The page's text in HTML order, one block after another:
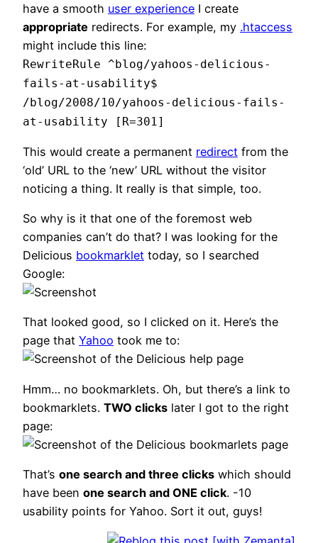
have a smooth user experience I create
appropriate redirects. For example, my .htaccess
might include this line:
RewriteRule ^blog/yahoos-delicious-
fails-at-usability$
/blog/2008/10/yahoos-delicious-fails-
at-usability [R=301]
This would create a permanent redirect from the
‘old’ URL to the ‘new’ URL without the visitor
noticing a thing. It really is that simple, too.
So why is it that one of the foremost web
companies can’t do that? I was looking for the
Delicious bookmarklet today, so I searched
Google:
That looked good, so I clicked on it. Here’s the
page that Yahoo took me to:
Hmm… no bookmarklets. Oh, but there’s a link to
bookmarklets. TWO clicks later I got to the right
page:
That’s one search and three clicks which should
have been one search and ONE click. -10
usability points for Yahoo. Sort it out, guys!